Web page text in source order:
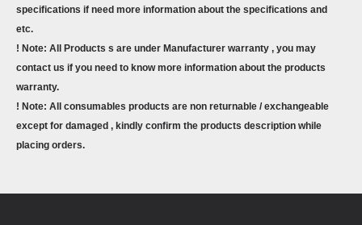
specifications if need more information about the specifications and
etc.
! Note: All Products s are under Manufacturer warranty , you may
contact us if you need to know more information about the products
warranty.
! Note: All consumables products are non returnable / exchangeable
except for damaged , kindly confirm the products description while
placing orders.